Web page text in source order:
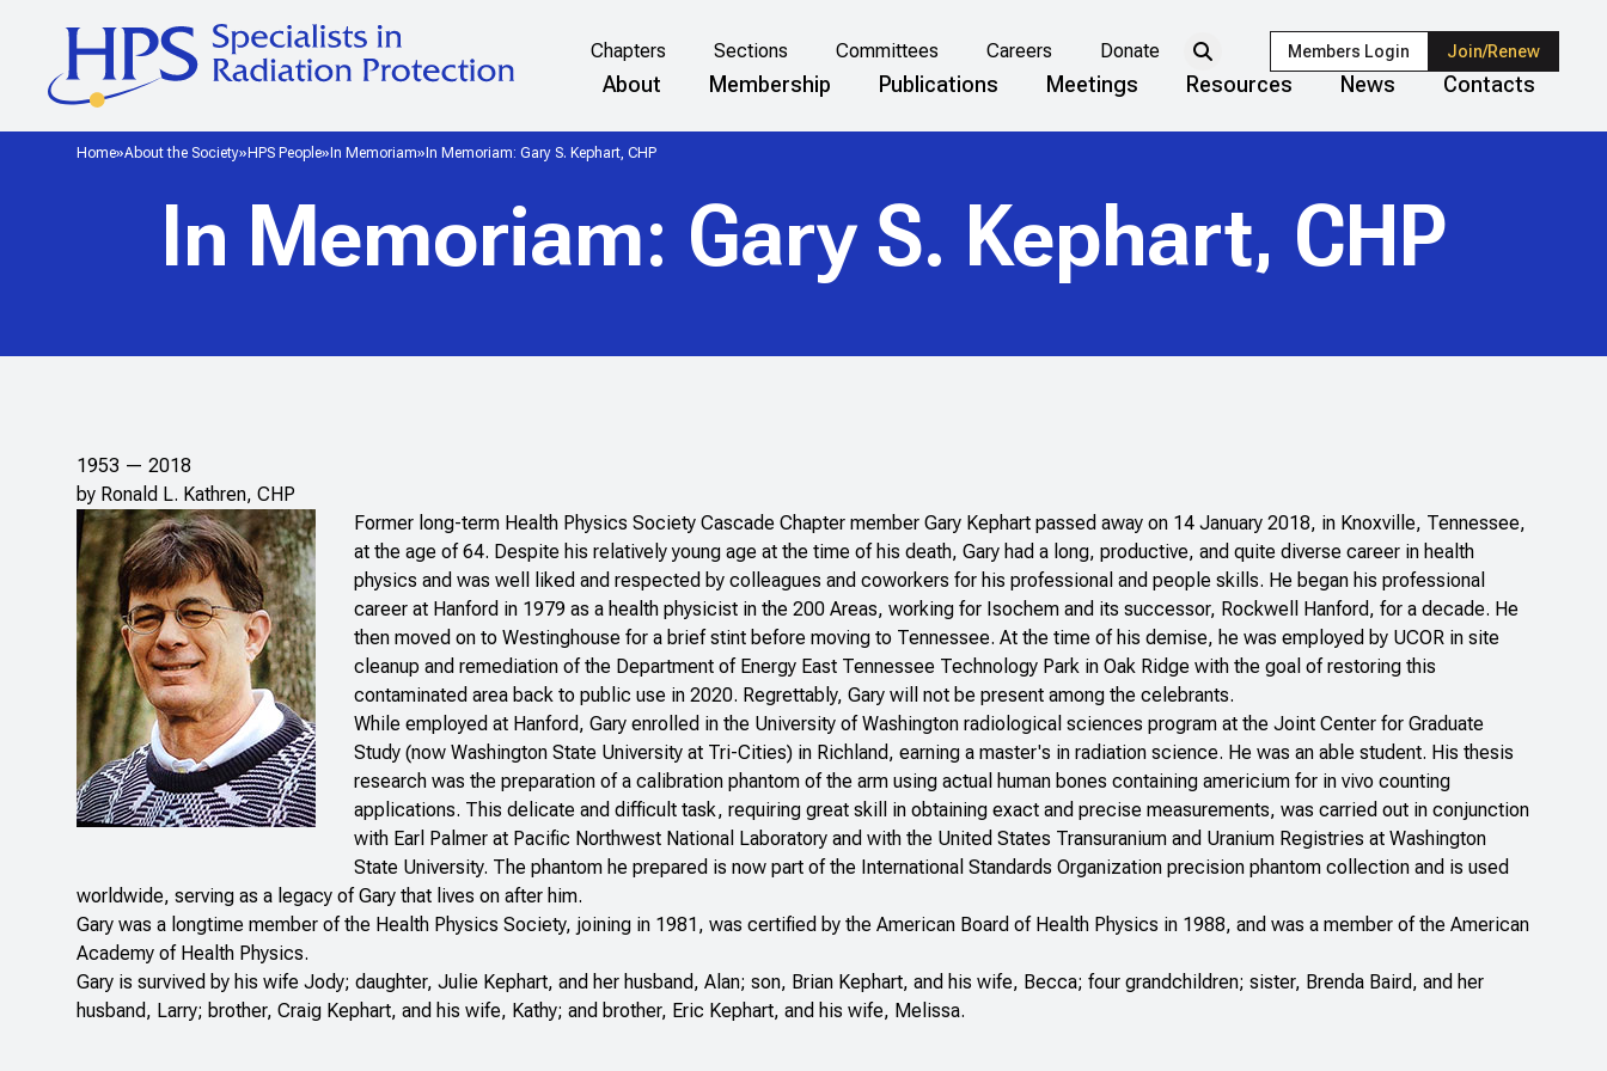
Chapters Sections Committees Careers Donate Members Login Join/Renew
About Membership Publications Meetings Resources News Contacts
Home About the Society HPS People In Memoriam In Memoriam: Gary S. Kephart, CHP
In Memoriam: Gary S. Kephart, CHP
1953 — 2018
by Ronald L. Kathren, CHP
Former long-term Health Physics Society Cascade Chapter member Gary Kephart passed away on 14 January 2018, in Knoxville, Tennessee,
at the age of 64. Despite his relatively young age at the time of his death, Gary had a long, productive, and quite diverse career in health
physics and was well liked and respected by colleagues and coworkers for his professional and people skills. He began his professional
career at Hanford in 1979 as a health physicist in the 200 Areas, working for Isochem and its successor, Rockwell Hanford, for a decade. He
then moved on to Westinghouse for a brief stint before moving to Tennessee. At the time of his demise, he was employed by UCOR in site
cleanup and remediation of the Department of Energy East Tennessee Technology Park in Oak Ridge with the goal of restoring this
contaminated area back to public use in 2020. Regrettably, Gary will not be present among the celebrants.
While employed at Hanford, Gary enrolled in the University of Washington radiological sciences program at the Joint Center for Graduate
Study (now Washington State University at Tri-Cities) in Richland, earning a master's in radiation science. He was an able student. His thesis
research was the preparation of a calibration phantom of the arm using actual human bones containing americium for in vivo counting
applications. This delicate and difficult task, requiring great skill in obtaining exact and precise measurements, was carried out in conjunction
with Earl Palmer at Pacific Northwest National Laboratory and with the United States Transuranium and Uranium Registries at Washington
State University. The phantom he prepared is now part of the International Standards Organization precision phantom collection and is used
worldwide, serving as a legacy of Gary that lives on after him.
Gary was a longtime member of the Health Physics Society, joining in 1981, was certified by the American Board of Health Physics in 1988, and was a member of the American
Academy of Health Physics.
Gary is survived by his wife Jody; daughter, Julie Kephart, and her husband, Alan; son, Brian Kephart, and his wife, Becca; four grandchildren; sister, Brenda Baird, and her
husband, Larry; brother, Craig Kephart, and his wife, Kathy; and brother, Eric Kephart, and his wife, Melissa.